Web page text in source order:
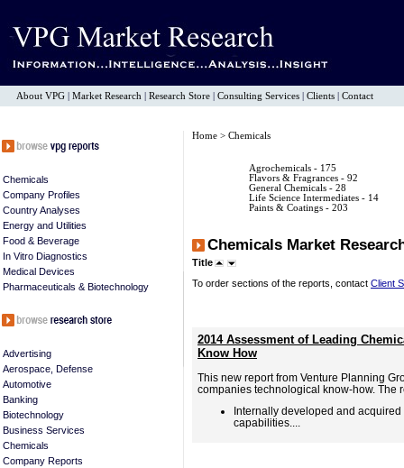
About VPG Market Research Research Store Consulting Services Clients Contact
Chemicals
Company Profiles
Country Analyses
Energy and Utilities
Food & Beverage
In Vitro Diagnostics
Medical Devices
Pharmaceuticals & Biotechnology
Advertising
Aerospace, Defense
Automotive
Banking
Biotechnology
Business Services
Chemicals
Company Reports
Home > Chemicals
Agrochemicals - 175
Flavors & Fragrances - 92
General Chemicals - 28
Life Science Intermediates - 14
Paints & Coatings - 203
Chemicals Market
Title
To order sections of the reports, contact Client
2014 Assessment of Leading
Know How
This new report from Venture Planning
companies technological know-how. The
Internally developed and
capabilities....